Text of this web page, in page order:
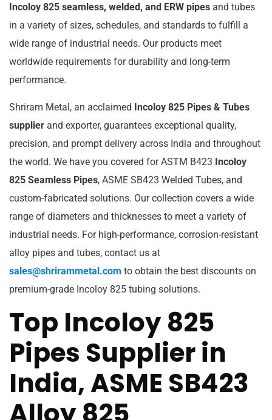
Incoloy 825 seamless, welded, and ERW pipes and tubes
in a variety of sizes, schedules, and standards to fulfill a
wide range of industrial needs. Our products meet
worldwide requirements for durability and long-term
performance.
Shriram Metal, an acclaimed Incoloy 825 Pipes & Tubes
supplier and exporter, guarantees exceptional quality,
precision, and prompt delivery across India and throughout
the world. We have you covered for ASTM B423 Incoloy
825 Seamless Pipes, ASME SB423 Welded Tubes, and
custom-fabricated solutions. Our collection covers a wide
range of diameters and thicknesses to meet a variety of
industrial needs. For high-performance, corrosion-resistant
alloy pipes and tubes, contact us at
sales@shrirammetal.com to obtain the best discounts on
premium-grade Incoloy 825 tubing solutions.
Top Incoloy 825
Pipes Supplier in
India, ASME SB423